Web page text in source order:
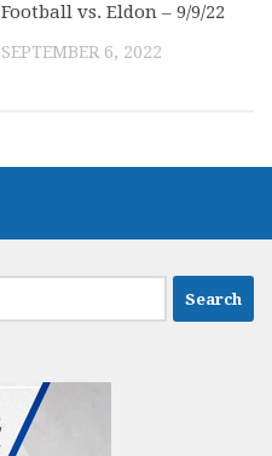
Football vs. Eldon – 9/9/22
SEPTEMBER 6, 2022